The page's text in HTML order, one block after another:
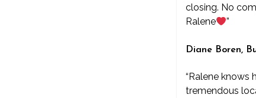
closing. No
Ralene
”
Diane Boren,
“Ralene knows
tremendous